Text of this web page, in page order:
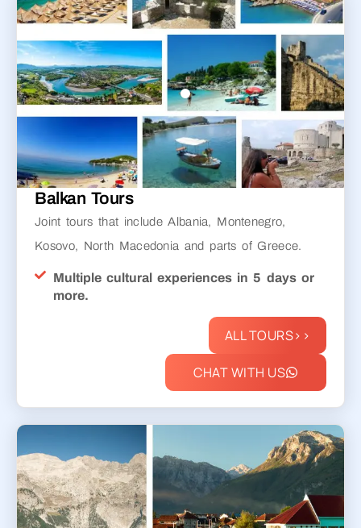
Balkan Tours
Joint tours that include Albania, Montenegro,
Kosovo, North Macedonia and parts of Greece.
Multiple cultural experiences in 5 days or
more.
ALL TOURS>>
CHAT WITH US